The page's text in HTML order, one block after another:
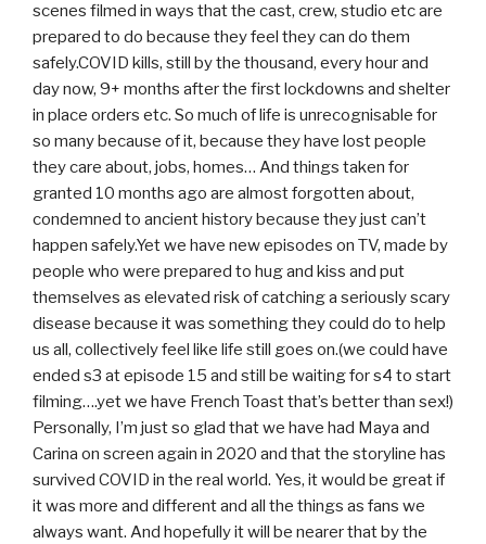
scenes filmed in ways that the cast, crew, studio etc are
prepared to do because they feel they can do them
safely.COVID kills, still by the thousand, every hour and
day now, 9+ months after the first lockdowns and shelter
in place orders etc. So much of life is unrecognisable for
so many because of it, because they have lost people
they care about, jobs, homes… And things taken for
granted 10 months ago are almost forgotten about,
condemned to ancient history because they just can’t
happen safely.Yet we have new episodes on TV, made by
people who were prepared to hug and kiss and put
themselves as elevated risk of catching a seriously scary
disease because it was something they could do to help
us all, collectively feel like life still goes on.(we could have
ended s3 at episode 15 and still be waiting for s4 to start
filming….yet we have French Toast that’s better than sex!)
Personally, I’m just so glad that we have had Maya and
Carina on screen again in 2020 and that the storyline has
survived COVID in the real world. Yes, it would be great if
it was more and different and all the things as fans we
always want. And hopefully it will be nearer that by the